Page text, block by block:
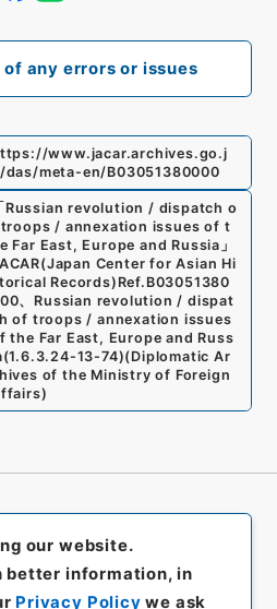
any errors or issues
www.jacar.archives.go.j
das/meta-en/B03051380000
Russian revolution / dispatch o
/ annexation issues of t
Far East, Europe and Russia 」
Center for Asian Hi
Records) Ref. B03051380
、 Russian revolution / dispat
of troops / annexation issues
the Far East, Europe and Russ
(1.6.3.24-13-74)(Diplomatic Ar
of the Ministry of Foreign
)
our website.
better information, in
Privacy Policy we ask